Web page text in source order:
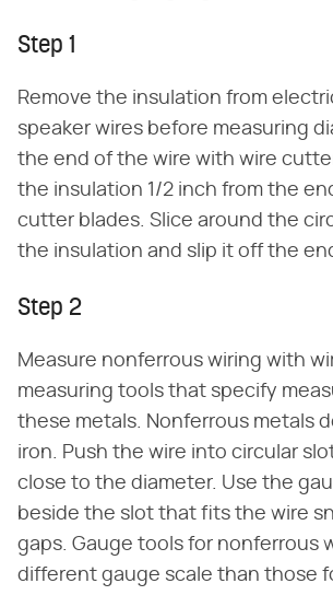
Step 1
Remove the insulation from
speaker wires before measuring
the end of the wire with wire
the insulation 1/2 inch from the
cutter blades. Slice around the
the insulation and slip it off the
Step 2
Measure nonferrous wiring with
measuring tools that specify
these metals. Nonferrous metals
iron. Push the wire into circular
close to the diameter. Use the
beside the slot that fits the wire
gaps. Gauge tools for nonferrous
different gauge scale than those